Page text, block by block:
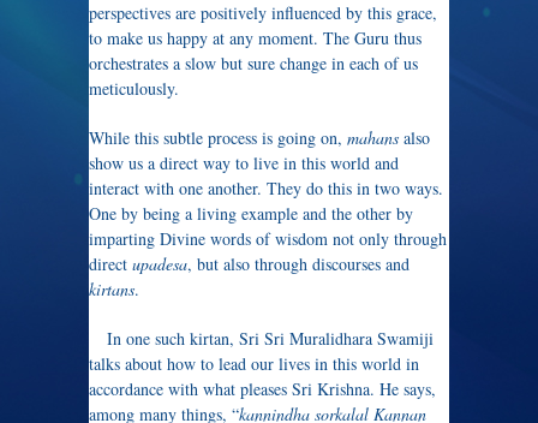
perspectives are positively influenced by this grace,
to make us happy at any moment. The Guru thus
orchestrates a slow but sure change in each of us
meticulously.
While this subtle process is going on, mahans also
show us a direct way to live in this world and
interact with one another. They do this in two ways.
One by being a living example and the other by
imparting Divine words of wisdom not only through
direct upadesa, but also through discourses and
kirtans.
In one such kirtan, Sri Sri Muralidhara Swamiji
talks about how to lead our lives in this world in
accordance with what pleases Sri Krishna. He says,
among many things, “kannindha sorkalal Kannan